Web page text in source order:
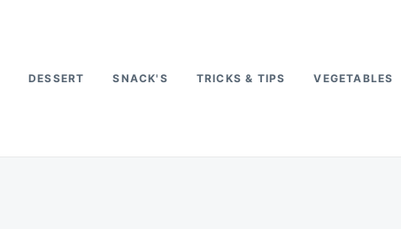
DESSERT SNACK'S TRICKS & TIPS VEGETABLES